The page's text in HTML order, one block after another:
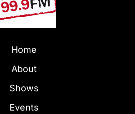
Home
About
Shows
Events